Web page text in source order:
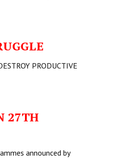
PRODUCTIVE
27TH
announced by